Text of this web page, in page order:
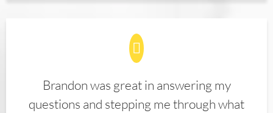
Brandon was great in answering my
questions and stepping me through what